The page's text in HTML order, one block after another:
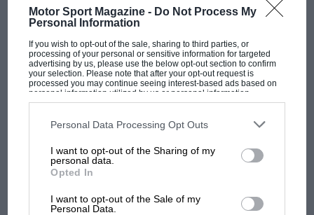
Motor Sport Magazine - Do Not Process My
Personal Information
If you wish to opt-out of the sale, sharing to third parties, or
processing of your personal or sensitive information for targeted
advertising by us, please use the below opt-out section to confirm
your selection. Please note that after your opt-out request is
processed you may continue seeing interest-based ads based on
personal information utilized by us or personal information
disclosed to third parties prior to your opt-out. You may separately
third parties on the IAB’s list of downstream participants. This
information may also be disclosed by us to third parties on the
third parties.
Personal Data Processing Opt Outs
I want to opt-out of the Sharing of my
personal data.
Opted In
I want to opt-out of the Sale of my
Personal Data.
MOST VIEWED
MotoGP brings riders to central London.